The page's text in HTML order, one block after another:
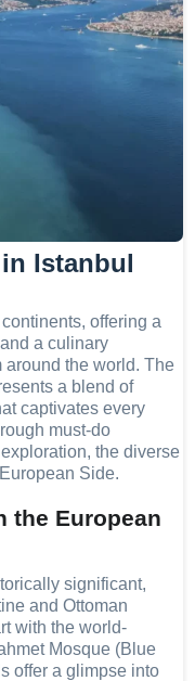
Istanbul
offering a
a culinary
around the world. The
a blend of
captivates every
must-do
the diverse
Side.
the European
significant,
and Ottoman
with the world-
Mosque (Blue
offer a glimpse into